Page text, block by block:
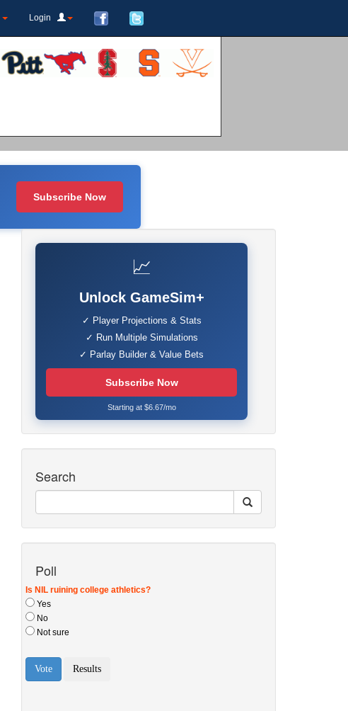
Login
Subscribe Now
📈
Unlock GameSim+
✓ Player Projections & Stats
✓ Run Multiple Simulations
✓ Parlay Builder & Value Bets
Subscribe Now
Starting at $6.67/mo
Search
Poll